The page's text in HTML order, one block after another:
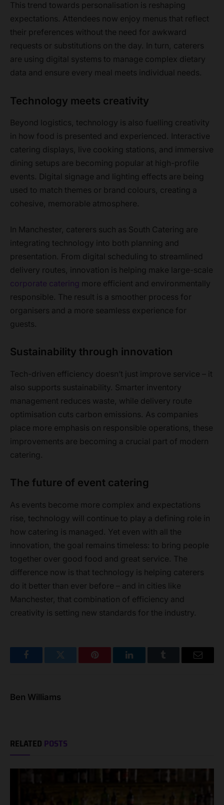
This trend towards personalisation is reshaping
expectations. Attendees now enjoy menus that reflect
their preferences without the need for awkward
requests or substitutions on the day. In turn, caterers
are using digital systems to manage complex dietary
data and ensure every meal meets individual needs.
Technology meets creativity
Beyond logistics, technology is also fuelling creativity
in how food is presented and experienced. Interactive
catering displays, live cooking stations, and immersive
dining setups are becoming popular at high-profile
events. Digital signage and lighting effects are being
used to match themes or brand colours, creating a
cohesive, memorable atmosphere.
In Manchester, caterers such as South Catering are
integrating technology into both planning and
presentation. From digital scheduling to streamlined
delivery routes, innovation is helping make large-scale
corporate catering more efficient and environmentally
responsible. The result is a smoother process for
organisers and a more seamless experience for
guests.
Sustainability through innovation
Tech-driven efficiency doesn’t just improve service – it
also supports sustainability. Smarter inventory
management reduces waste, while delivery route
optimisation cuts carbon emissions. As companies
place more emphasis on responsible operations, these
improvements are becoming a crucial part of modern
catering.
The future of event catering
As events become more complex and expectations
rise, technology will continue to play a defining role in
how catering is managed. Yet even with all the
innovation, the goal remains timeless: to bring people
together over good food and great service. The
difference now is that technology is helping caterers
do it better than ever before – and in cities like
Manchester, that combination of efficiency and
creativity is setting new standards for the industry.
FacebookTwitter Pinterest LinkedInTumblr Email
Ben Williams
RELATED POSTS